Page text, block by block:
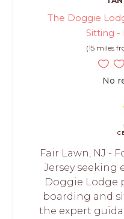
The Doggie
Sitting -
(15 miles
No
Fair Lawn, NJ -
Jersey seeking
Doggie Lodge
boarding and
the expert